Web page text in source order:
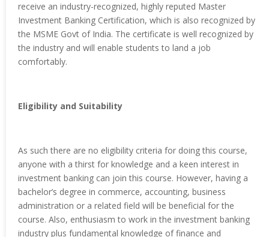
receive an industry-recognized, highly reputed Master
Investment Banking Certification, which is also recognized by
the MSME Govt of India. The certificate is well recognized by
the industry and will enable students to land a job
comfortably.
Eligibility and Suitability
As such there are no eligibility criteria for doing this course,
anyone with a thirst for knowledge and a keen interest in
investment banking can join this course. However, having a
bachelor’s degree in commerce, accounting, business
administration or a related field will be beneficial for the
course. Also, enthusiasm to work in the investment banking
industry plus fundamental knowledge of finance and